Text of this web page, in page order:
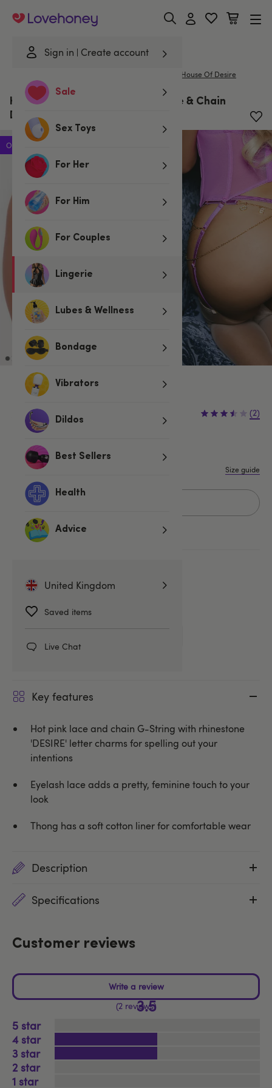
Sign in Create account
Sale
Sex Toys
For Her
For Him
For Couples
Lingerie
Lubes & Wellness
Bondage
Vibrators
Dildos
Best Sellers
Health
Advice
United Kingdom
Saved items
Live Chat
Lovehoney
House Of Desire
House of Desire Pink Reanna Lace & Chain
Desire G-String
Offer
£10.99
You save: £2.00 (15%)
(2)
M L XL
Size guide
Related Categories
Key features
Hot pink lace and chain G-String with rhinestone
'DESIRE' letter charms for spelling out your
intentions
Eyelash lace adds a pretty, feminine touch to your
look
Thong has a soft cotton liner for comfortable wear
Description
Specifications
Customer reviews
3.5
2 reviews
5
4
3
2
1